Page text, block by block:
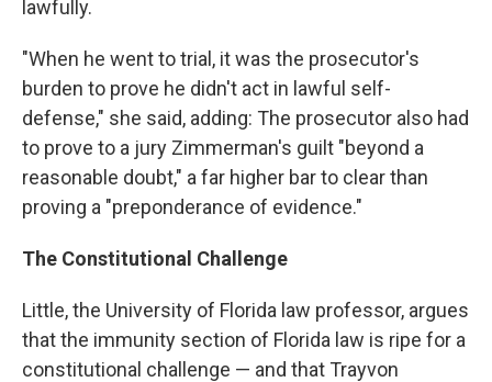
lawfully.
"When he went to trial, it was the prosecutor's
burden to prove he didn't act in lawful self-
defense," she said, adding: The prosecutor also had
to prove to a jury Zimmerman's guilt "beyond a
reasonable doubt," a far higher bar to clear than
proving a "preponderance of evidence."
The Constitutional Challenge
Little, the University of Florida law professor, argues
that the immunity section of Florida law is ripe for a
constitutional challenge — and that Trayvon